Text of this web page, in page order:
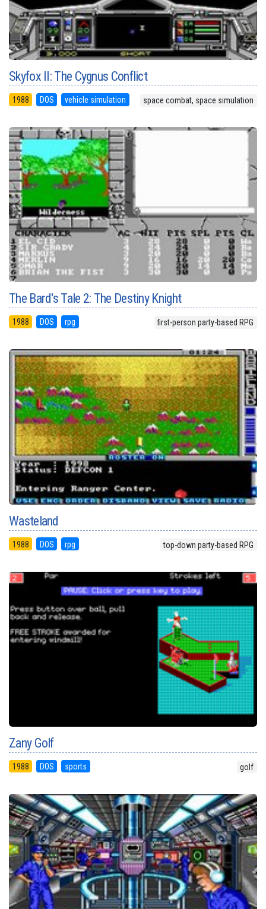
Skyfox II: The Cygnus Conflict
1988 DOS vehicle simulation space combat, space simulation
The Bard's Tale 2: The Destiny Knight
1988 DOS rpg first-person party-based RPG
Wasteland
1988 DOS rpg top-down party-based RPG
Zany Golf
1988 DOS sports golf